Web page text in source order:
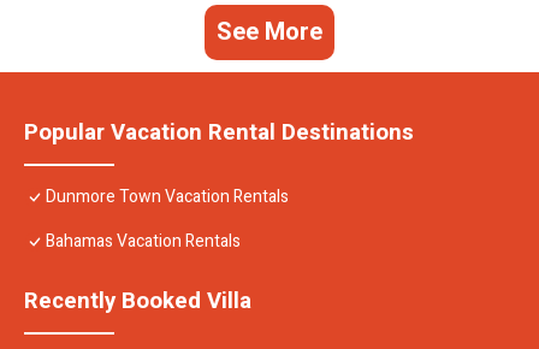
See More
Popular Vacation Rental Destinations
Dunmore Town Vacation Rentals
Bahamas Vacation Rentals
Recently Booked Villa